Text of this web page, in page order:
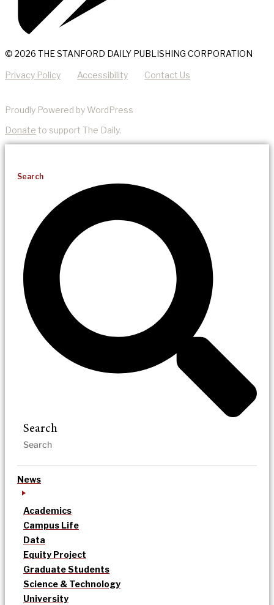
© 2026 THE STANFORD DAILY PUBLISHING CORPORATION
Privacy Policy Accessibility Contact Us
Proudly Powered by WordPress
Donate to support The Daily.
Search
Search
News
Academics
Campus Life
Data
Equity Project
Graduate Students
Science & Technology
University